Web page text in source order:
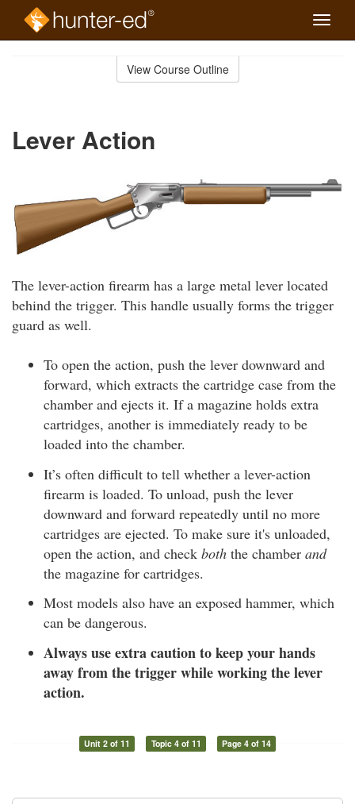
Toggle
View Course Outline
Lever Action
The lever-action firearm has a large metal lever located
behind the trigger. This handle usually forms the trigger
guard as well.
To open the action, push the lever downward and
forward, which extracts the cartridge case from the
chamber and ejects it. If a magazine holds extra
cartridges, another is immediately ready to be
loaded into the chamber.
It’s often difficult to tell whether a lever-action
firearm is loaded. To unload, push the lever
downward and forward repeatedly until no more
cartridges are ejected. To make sure it's unloaded,
open the action, and check both the chamber and
the magazine for cartridges.
Most models also have an exposed hammer, which
can be dangerous.
Always use extra caution to keep your hands
away from the trigger while working the lever
action.
Unit 2 of 11 Topic 4 of 11 Page 4 of 14